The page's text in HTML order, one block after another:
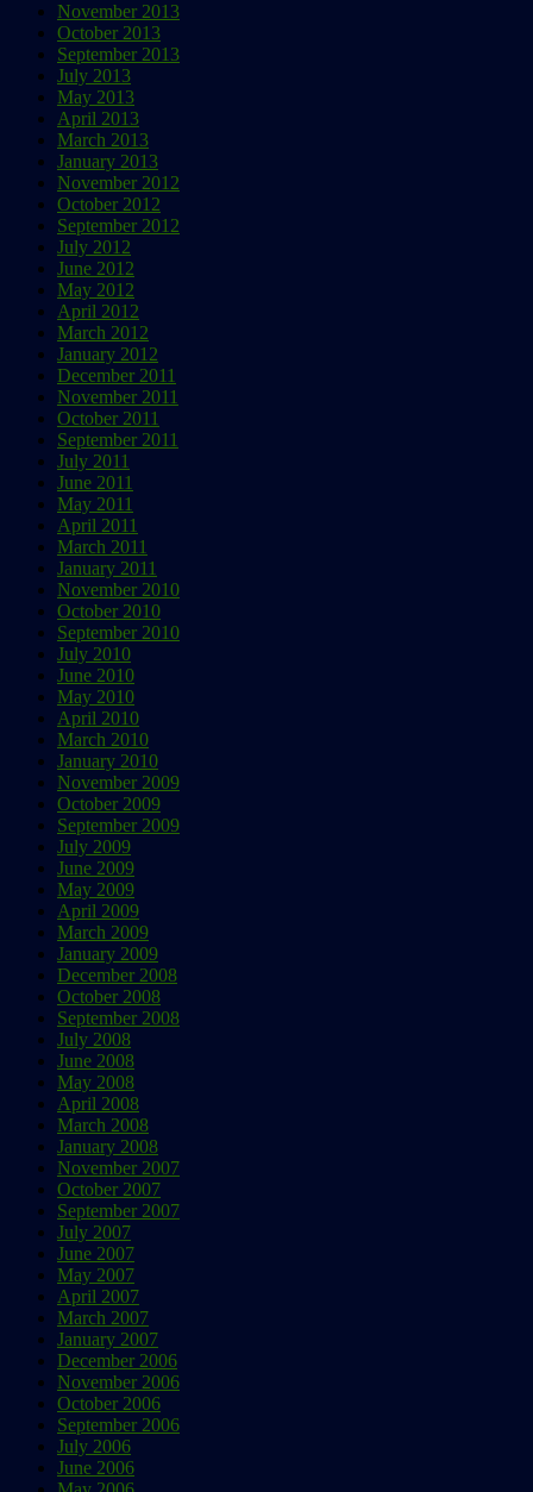
November 2013
October 2013
September 2013
July 2013
May 2013
April 2013
March 2013
January 2013
November 2012
October 2012
September 2012
July 2012
June 2012
May 2012
April 2012
March 2012
January 2012
December 2011
November 2011
October 2011
September 2011
July 2011
June 2011
May 2011
April 2011
March 2011
January 2011
November 2010
October 2010
September 2010
July 2010
June 2010
May 2010
April 2010
March 2010
January 2010
November 2009
October 2009
September 2009
July 2009
June 2009
May 2009
April 2009
March 2009
January 2009
December 2008
October 2008
September 2008
July 2008
June 2008
May 2008
April 2008
March 2008
January 2008
November 2007
October 2007
September 2007
July 2007
June 2007
May 2007
April 2007
March 2007
January 2007
December 2006
November 2006
October 2006
September 2006
July 2006
June 2006